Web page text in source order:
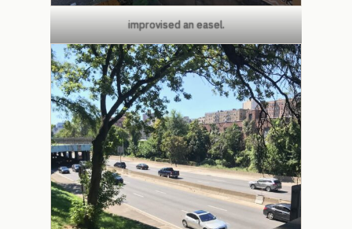
improvised an easel.